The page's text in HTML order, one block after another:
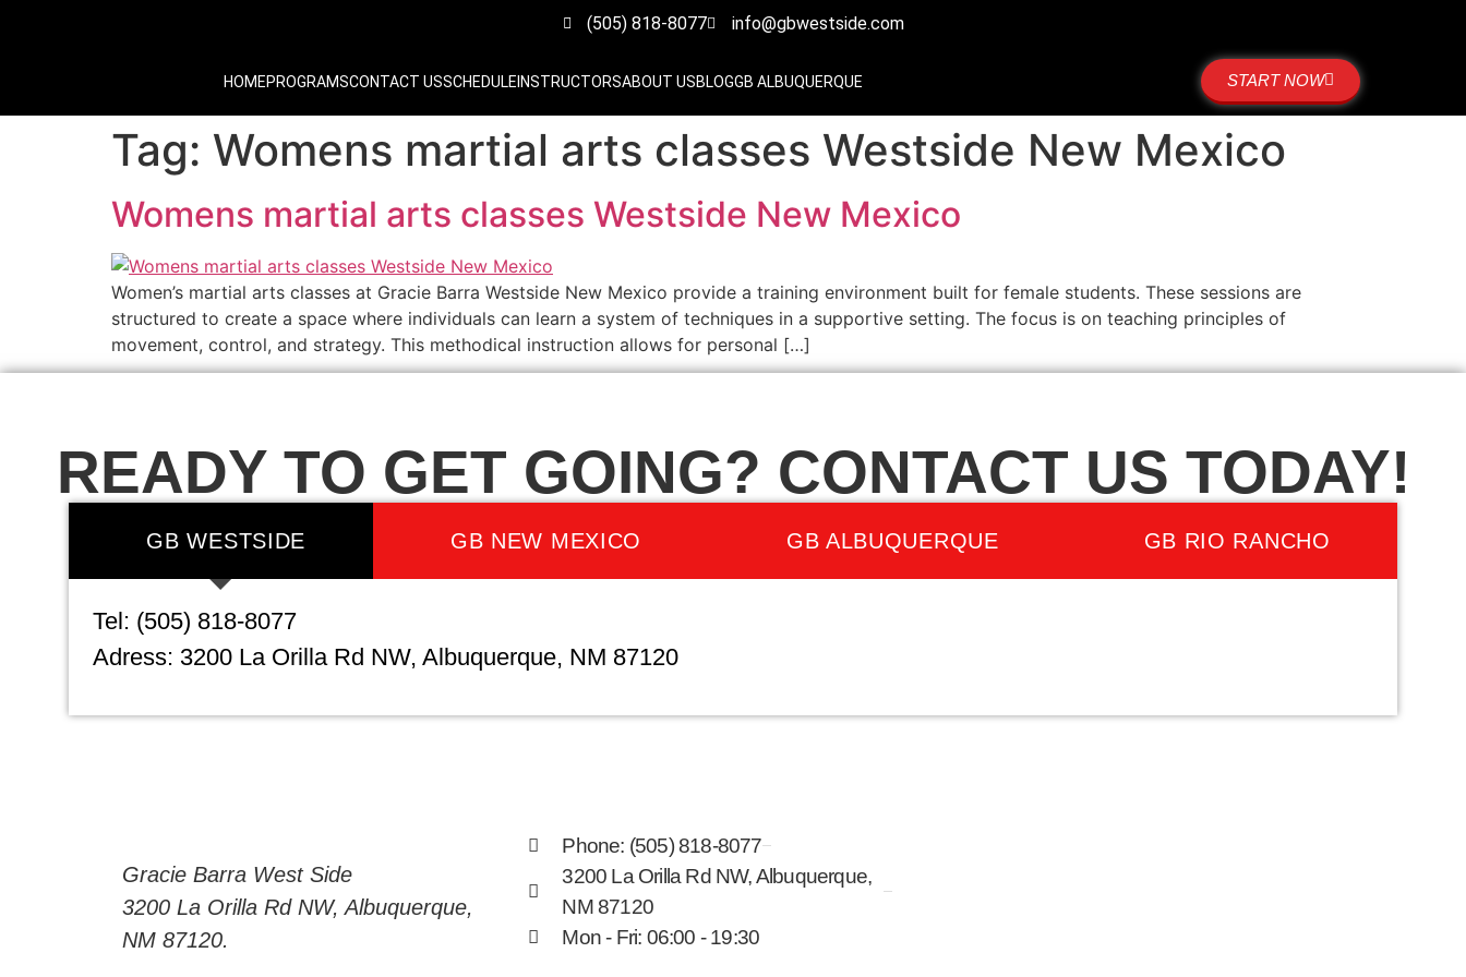
(505) 818-8077 info@gbwestside.com
HOMEPROGRAMSCONTACT USSCHEDULEINSTRUCTORSABOUT USBLOGGB ALBUQUERQUE START NOW
Tag: Womens martial arts classes Westside New Mexico
Womens martial arts classes Westside New Mexico
Women’s martial arts classes at Gracie Barra Westside New Mexico provide a training environment built for female students. These sessions are
structured to create a space where individuals can learn a system of techniques in a supportive setting. The focus is on teaching principles of
movement, control, and strategy. This methodical instruction allows for personal […]
Gracie Barra West Side
3200 La Orilla Rd NW, Albuquerque,
NM 87120.
Phone: (505) 818-8077
3200 La Orilla Rd NW, Albuquerque,
NM 87120
Mon - Fri: 06:00 - 19:30
READY TO GET GOING? CONTACT US TODAY!
GB WESTSIDE GB NEW MEXICO GB ALBUQUERQUE GB RIO RANCHO
Tel: (505) 818-8077
Adress: 3200 La Orilla Rd NW, Albuquerque, NM 87120